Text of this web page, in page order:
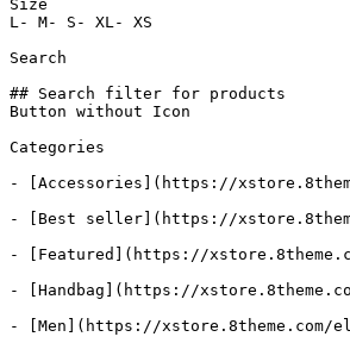
Size
L- M- S- XL- XS
Search
## Search filter for products
Button without Icon
Categories
- [Accessories](https://
- [Best seller](https://
- [Featured](https://
- [Handbag](https://
- [Men](https://xstore.8theme.com/